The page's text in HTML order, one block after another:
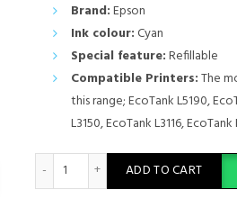
Brand:Epson
Ink colour:Cyan
Special feature:Refillable
Compatible Printers:The
this range; EcoTank L5190,
L3150, EcoTank L3116, EcoTank
Epson INK 103 CYAN 65ML -
ADD TO CART